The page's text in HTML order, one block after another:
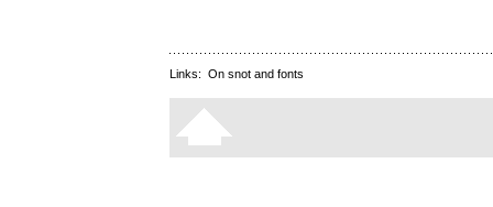
Links: On snot and fonts